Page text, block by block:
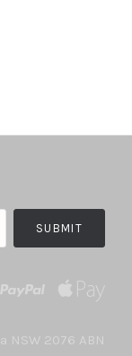
NSW 2076 ABN